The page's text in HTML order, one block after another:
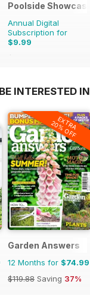
Poolside Showcase
Annual Digital
Subscription for
$9.99
$15.98
INTERESTED IN
Garden
EXTRA
20% OFF
Garden Answers
12 Months for $74.99
$119.88 Saving 37%